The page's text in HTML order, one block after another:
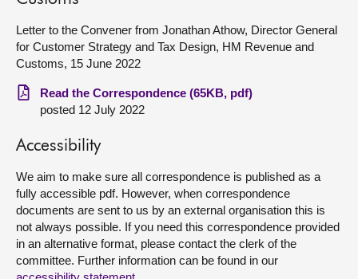
Get involved
Visit
About
Contact us
Letter to the Convener from Jonathan Athow, Director General
for Customer Strategy and Tax Design, HM Revenue and
Customs, 15 June 2022
Read the Correspondence (65KB, pdf)
posted 12 July 2022
Accessibility
We aim to make sure all correspondence is published as a
fully accessible pdf. However, when correspondence
documents are sent to us by an external organisation this is
not always possible. If you need this correspondence provided
in an alternative format, please contact the clerk of the
committee. Further information can be found in our